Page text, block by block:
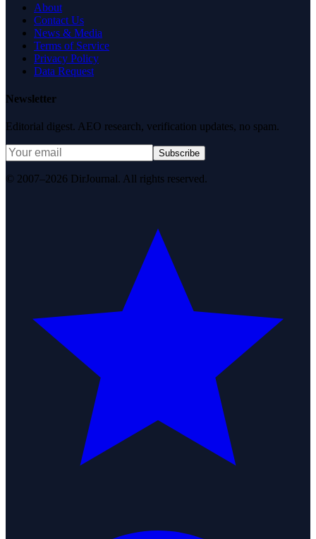
About
Contact Us
News & Media
Terms of Service
Privacy Policy
Data Request
Newsletter
Editorial digest. AEO research, verification updates, no spam.
Subscribe
© 2007–2026 DirJournal. All rights reserved.